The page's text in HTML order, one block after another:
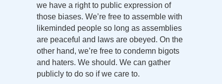
we have a right to public expression of
those biases. We’re free to assemble with
likeminded people so long as assemblies
are peaceful and laws are obeyed. On the
other hand, we’re free to condemn bigots
and haters. We should. We can gather
publicly to do so if we care to.